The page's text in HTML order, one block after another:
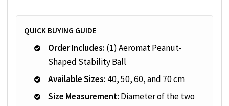
QUICK BUYING GUIDE
Order Includes: (1) Aeromat Peanut-
Shaped Stability Ball
Available Sizes: 40, 50, 60, and 70 cm
Size Measurement: Diameter of the two